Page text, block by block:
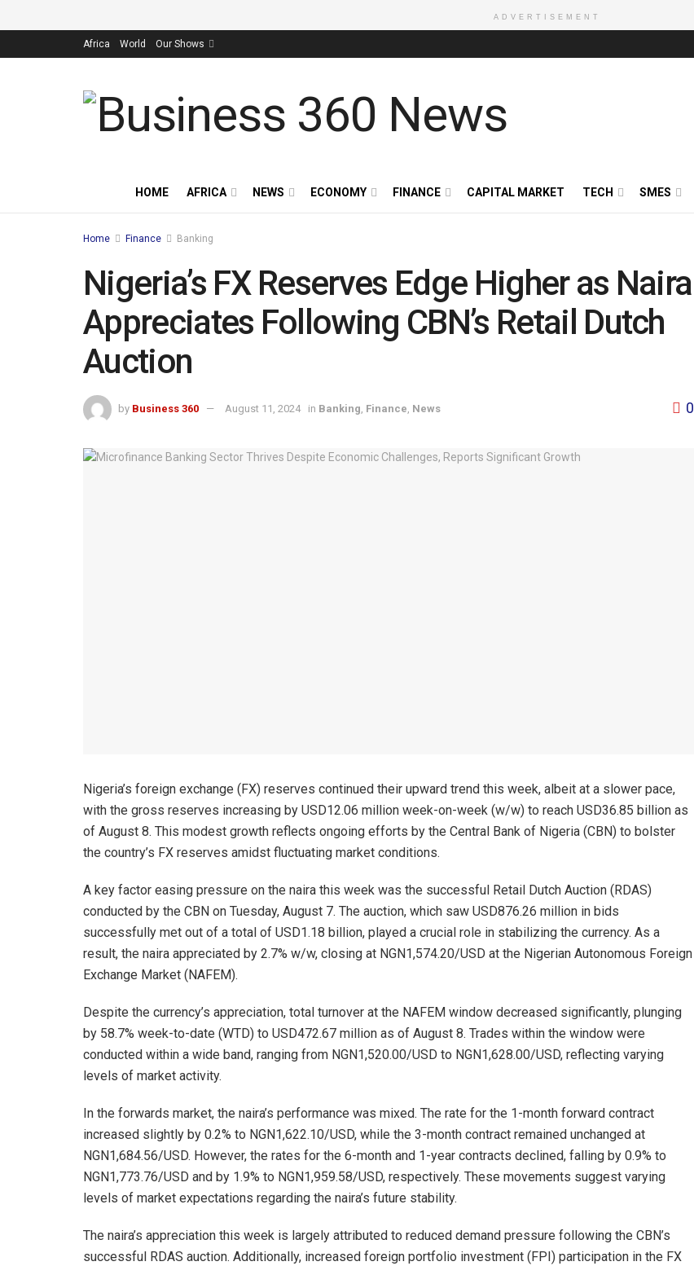
ADVERTISEMENT
Africa World Our Shows
HOME AFRICA NEWS ECONOMY FINANCE CAPITAL MARKET TECH SMES
Home Finance Banking
Nigeria’s FX Reserves Edge Higher as Naira
Appreciates Following CBN’s Retail Dutch
Auction
by Business 360 August 11, 2024 in Banking Finance News 0
Nigeria’s foreign exchange (FX) reserves continued their upward trend this week, albeit at a slower pace,
with the gross reserves increasing by USD12.06 million week-on-week (w/w) to reach USD36.85 billion as
of August 8. This modest growth reflects ongoing efforts by the Central Bank of Nigeria (CBN) to bolster
the country’s FX reserves amidst fluctuating market conditions.
A key factor easing pressure on the naira this week was the successful Retail Dutch Auction (RDAS)
conducted by the CBN on Tuesday, August 7. The auction, which saw USD876.26 million in bids
successfully met out of a total of USD1.18 billion, played a crucial role in stabilizing the currency. As a
result, the naira appreciated by 2.7% w/w, closing at NGN1,574.20/USD at the Nigerian Autonomous Foreign
Exchange Market (NAFEM).
Despite the currency’s appreciation, total turnover at the NAFEM window decreased significantly, plunging
by 58.7% week-to-date (WTD) to USD472.67 million as of August 8. Trades within the window were
conducted within a wide band, ranging from NGN1,520.00/USD to NGN1,628.00/USD, reflecting varying
levels of market activity.
In the forwards market, the naira’s performance was mixed. The rate for the 1-month forward contract
increased slightly by 0.2% to NGN1,622.10/USD, while the 3-month contract remained unchanged at
NGN1,684.56/USD. However, the rates for the 6-month and 1-year contracts declined, falling by 0.9% to
NGN1,773.76/USD and by 1.9% to NGN1,959.58/USD, respectively. These movements suggest varying
levels of market expectations regarding the naira’s future stability.
The naira’s appreciation this week is largely attributed to reduced demand pressure following the CBN’s
successful RDAS auction. Additionally, increased foreign portfolio investment (FPI) participation in the FX